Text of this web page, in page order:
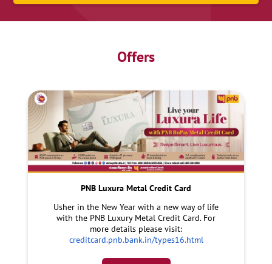
Offers
PNB Luxura Metal Credit Card
Usher in the New Year with a new way of life
with the PNB Luxury Metal Credit Card. For
more details please visit:
creditcard.pnb.bank.in/types16.html